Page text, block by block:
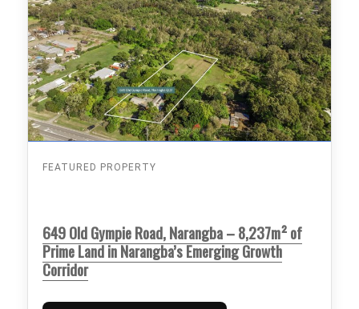
FEATURED PROPERTY
649 Old Gympie Road, Narangba – 8,237m² of
Prime Land in Narangba’s Emerging Growth
Corridor